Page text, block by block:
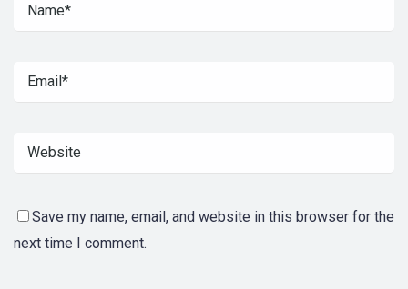
Save my name, email, and website in this browser for the
next time I comment.